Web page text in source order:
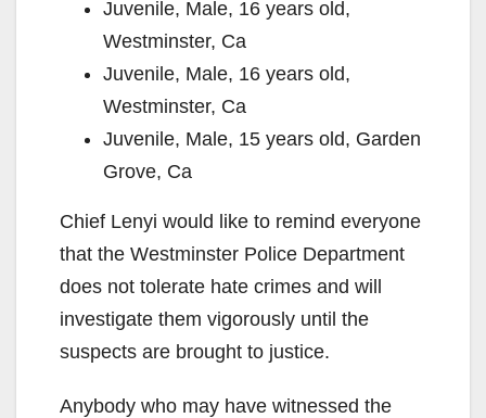
Juvenile, Male, 16 years old,
Westminster, Ca
Juvenile, Male, 16 years old,
Westminster, Ca
Juvenile, Male, 15 years old, Garden
Grove, Ca
Chief Lenyi would like to remind everyone
that the Westminster Police Department
does not tolerate hate crimes and will
investigate them vigorously until the
suspects are brought to justice.
Anybody who may have witnessed the